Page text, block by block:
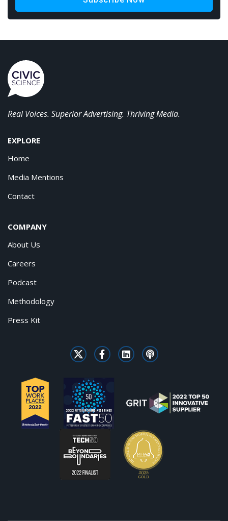
Real Voices. Superior Advertising. Thriving Media.
EXPLORE
Home
Media Mentions
Contact
COMPANY
About Us
Careers
Podcast
Methodology
Press Kit